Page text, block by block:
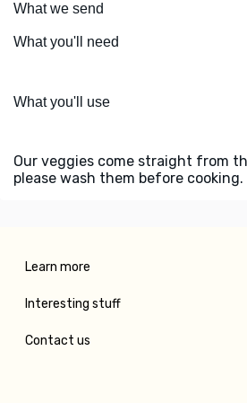
What we send
What you'll need
What you'll use
Our veggies come straight from
please wash them before cooking.
Learn more
Interesting stuff
Contact us